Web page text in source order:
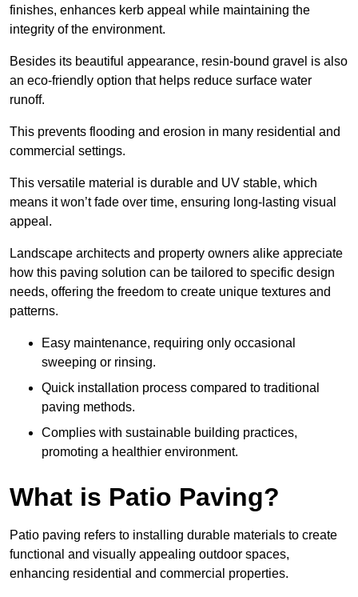
finishes, enhances kerb appeal while maintaining the
integrity of the environment.
Besides its beautiful appearance, resin-bound gravel is also
an eco-friendly option that helps reduce surface water
runoff.
This prevents flooding and erosion in many residential and
commercial settings.
This versatile material is durable and UV stable, which
means it won’t fade over time, ensuring long-lasting visual
appeal.
Landscape architects and property owners alike appreciate
how this paving solution can be tailored to specific design
needs, offering the freedom to create unique textures and
patterns.
Easy maintenance, requiring only occasional
sweeping or rinsing.
Quick installation process compared to traditional
paving methods.
Complies with sustainable building practices,
promoting a healthier environment.
What is Patio Paving?
Patio paving refers to installing durable materials to create
functional and visually appealing outdoor spaces,
enhancing residential and commercial properties.